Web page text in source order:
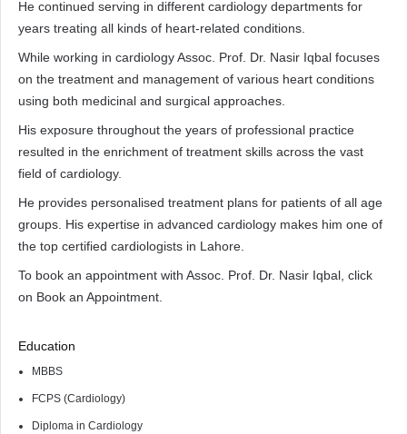
He continued serving in different cardiology departments for
years treating all kinds of heart-related conditions.
While working in cardiology Assoc. Prof. Dr. Nasir Iqbal focuses
on the treatment and management of various heart conditions
using both medicinal and surgical approaches.
His exposure throughout the years of professional practice
resulted in the enrichment of treatment skills across the vast
field of cardiology.
He provides personalised treatment plans for patients of all age
groups. His expertise in advanced cardiology makes him one of
the top certified cardiologists in Lahore.
To book an appointment with Assoc. Prof. Dr. Nasir Iqbal, click
on Book an Appointment.
Education
MBBS
FCPS (Cardiology)
Diploma in Cardiology